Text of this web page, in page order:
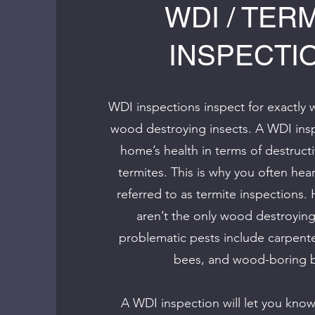
WDI /
WDI inspections inspect for exactly
wood destroying insects. A WDI
home’s health in terms of
termites. This is why you often
referred to as termite inspections.
aren’t the only wood
problematic pests include
bees, and wood-boring
A WDI inspection will let you